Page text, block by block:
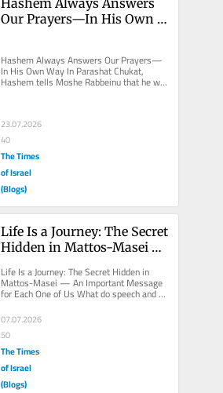
Our Prayers—In His Own
Hashem Always Answers Our Prayers—
In His Own Way In Parashat Chukat,
Hashem tells Moshe Rabbeinu that he will
23.07.2026
40
The Times
of Israel
(Blogs)
Life Is a Journey: The Secret
Hidden in Mattos-Masei —
Each One of Us
Life Is a Journey: The Secret Hidden in
Mattos-Masei — An Important Message
for Each One of Us What do speech and
travel have to do with each other?...
07.07.2026
50
The Times
of Israel
(Blogs)